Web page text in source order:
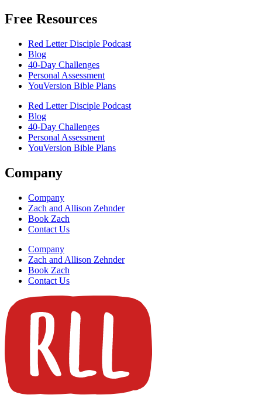
Free Resources
Red Letter Disciple Podcast
Blog
40-Day Challenges
Personal Assessment
YouVersion Bible Plans
Red Letter Disciple Podcast
Blog
40-Day Challenges
Personal Assessment
YouVersion Bible Plans
Company
Company
Zach and Allison Zehnder
Book Zach
Contact Us
Company
Zach and Allison Zehnder
Book Zach
Contact Us